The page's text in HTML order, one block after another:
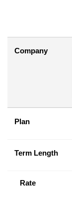
Company
Plan
Term Length
Rate